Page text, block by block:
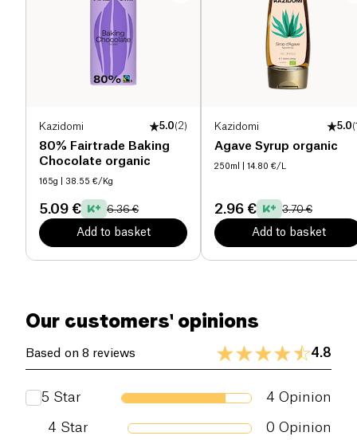
Kazidomi 5.0(2)
80% Fairtrade Baking
Chocolate organic
165g | 38.55 €/Kg
5.09 € 6.36 €
Add to basket
Kazidomi 5.0(
Agave Syrup organic
250ml | 14.80 €/L
2.96 € 3.70 €
Add to basket
21.7 g
Our customers' opinions
Based on 8 reviews 4.8
5 Star 4 Opinion
4 Star 0 Opinion